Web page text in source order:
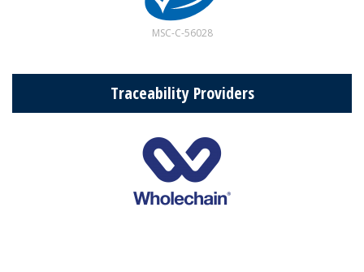
MSC-C-56028
Traceability Providers